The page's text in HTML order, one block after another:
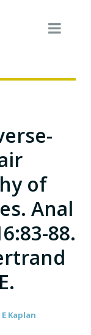
of
Anal
88.
Kaplan